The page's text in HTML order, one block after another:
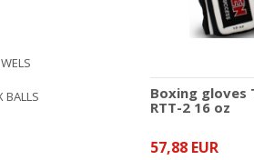
BALLS
Boxing gloves
RTT-2 16 oz
57,88 EUR